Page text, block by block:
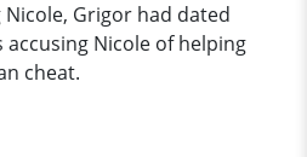
Grigor had dated
Nicole of helping
cheat.